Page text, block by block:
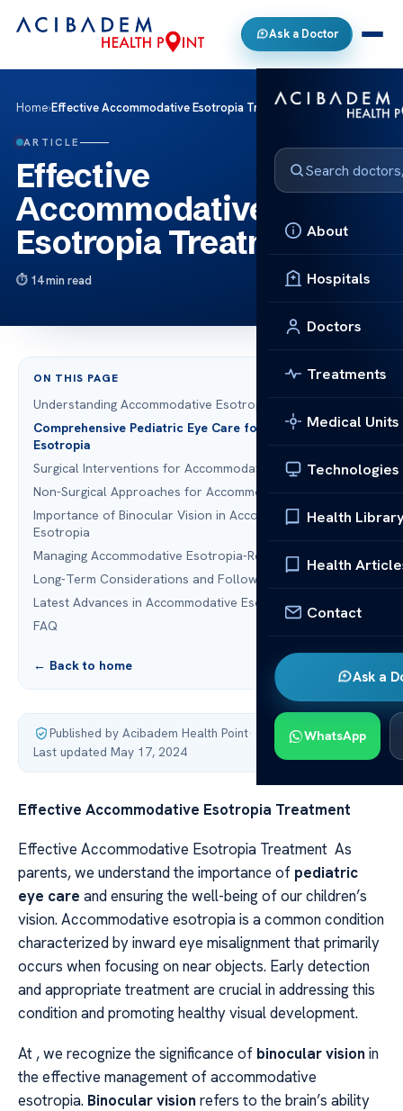
Ask a Doctor
About
Hospitals
Doctors
Treatments
Medical Units
Technologies
Health
Health
Contact
Ask a
WhatsApp
Home›Effective Accommodative Esotropia Treatment
ARTICLE
Effective
Accommodative
Esotropia Treatment
14 min read
ON THIS PAGE
Understanding Accommodative Esotropia in Children
Comprehensive Pediatric Eye Care for Accommodative
Esotropia
Surgical Interventions for Accommodative Esotropia
Non-Surgical Approaches for Accommodative Esotropia
Importance of Binocular Vision in Accommodative
Esotropia
Managing Accommodative Esotropia-Related Amblyopia
Long-Term Considerations and Follow-Up Care
Latest Advances in Accommodative Esotropia Treatment
FAQ
← Back to home
Published by Acibadem Health Point·
Last updated May 17, 2024
Effective Accommodative Esotropia Treatment
Effective Accommodative Esotropia Treatment As
parents, we understand the importance of pediatric
eye care and ensuring the well-being of our children’s
vision. Accommodative esotropia is a common condition
characterized by inward eye misalignment that primarily
occurs when focusing on near objects. Early detection
and appropriate treatment are crucial in addressing this
condition and promoting healthy visual development.
At , we recognize the significance of binocular vision in
the effective management of accommodative
esotropia. Binocular vision refers to the brain’s ability